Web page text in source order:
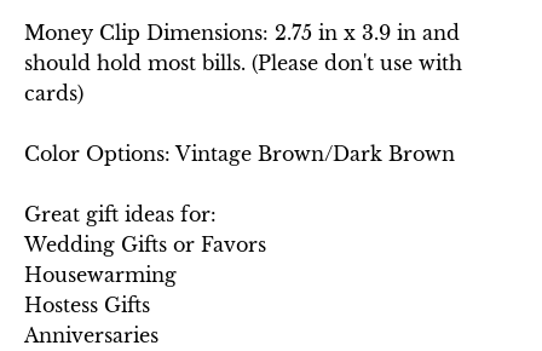
Money Clip Dimensions: 2.75 in x 3.9 in and
should hold most bills. (Please don't use with
cards)
Color Options: Vintage Brown/Dark Brown
Great gift ideas for:
Wedding Gifts or Favors
Housewarming
Hostess Gifts
Anniversaries